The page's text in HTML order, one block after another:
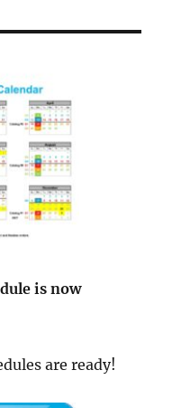
is now
are ready!